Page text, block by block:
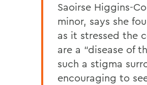
Saoirse Higgins-
minor, says she
as it stressed the
are a “disease of
such a stigma
encouraging to